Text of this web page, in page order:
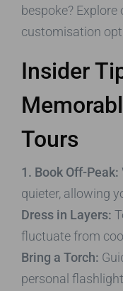
bespoke? Explore
customisation
Insider
Tours
1. Book Off-Peak:
quieter, allowing
Dress in Layers:
fluctuate from
Bring a Torch:
personal